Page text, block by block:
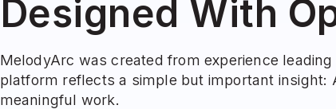
Designed With
MelodyArc was created from experience
platform reflects a simple but important
meaningful work.